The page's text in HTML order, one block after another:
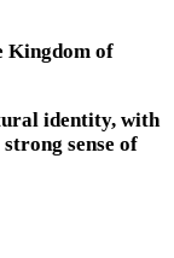
Kingdom of
identity, with
sense of